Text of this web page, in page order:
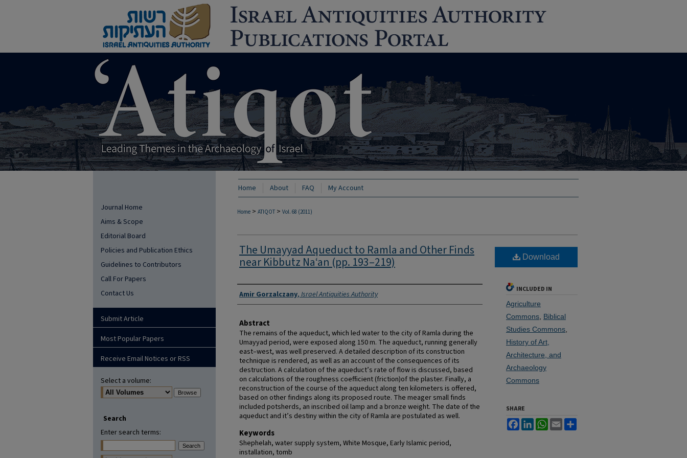
Home About FAQ My Account
Home > ATIQOT > Vol. 68 (2011)
The Umayyad Aqueduct to Ramla and Other Finds
near Kibbutz Na‘an (pp. 193–219)
Authors
Amir Gorzalczany,Israel Antiquities Authority
Abstract
The remains of the aqueduct, which led water to the city of Ramla during the
Umayyad period, were exposed along 150 m. The aqueduct, running generally
east–west, was well preserved. A detailed description of its construction
technique is rendered, as well as an account of the consequences of its
destruction. A calculation of the aqueduct’s rate of flow is discussed, based
on calculations of the roughness coefficient (friction)of the plaster. Finally, a
reconstruction of the course of the aqueduct along ten kilometers is offered,
based on other findings along its proposed route. The meager small finds
included potsherds, an inscribed oil lamp and a bronze weight. The date of the
aqueduct and it’s destiny within the city of Ramla are postulated as well.
Keywords
Shephelah, water supply system, White Mosque, Early Islamic period,
installation, tomb
Download
INCLUDED IN
Agriculture
Commons Biblical
Studies Commons
History of Art,
Architecture, and
Archaeology
Commons
SHARE
FacebookLinkedInWhatsApp
Email
Journal Home
Aims & Scope
Editorial Board
Policies and Publication Ethics
Guidelines to Contributors
Call For Papers
Contact Us
Submit Article
Most Popular Papers
Receive Email Notices or RSS
Select a volume:
Search
Enter search terms: